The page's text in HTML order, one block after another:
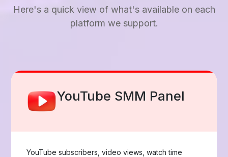
Here's a quick view of what's available on each
platform we support.
Facebook Smm Panel
Page likes, followers, post reactions, video views,